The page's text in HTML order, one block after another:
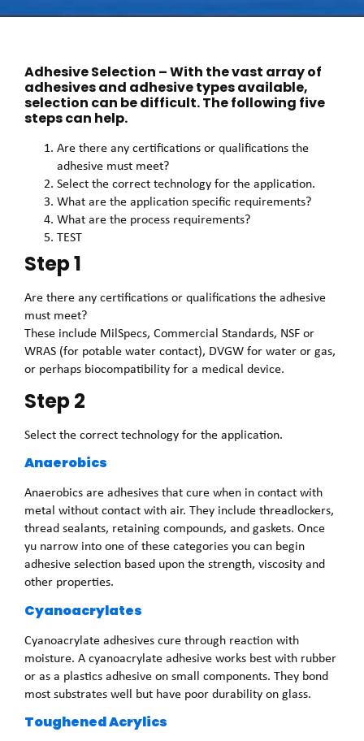
Adhesive Selection – With the vast array of
adhesives and adhesive types available,
selection can be difficult. The following five
steps can help.
Are there any certifications or qualifications the
adhesive must meet?
Select the correct technology for the application.
What are the application specific requirements?
What are the process requirements?
TEST
Step 1
Are there any certifications or qualifications the adhesive
must meet?
These include MilSpecs, Commercial Standards, NSF or
WRAS (for potable water contact), DVGW for water or gas,
or perhaps biocompatibility for a medical device.
Step 2
Select the correct technology for the application.
Anaerobics
Anaerobics are adhesives that cure when in contact with
metal without contact with air. They include threadlockers,
thread sealants, retaining compounds, and gaskets. Once
yu narrow into one of these categories you can begin
adhesive selection based upon the strength, viscosity and
other properties.
Cyanoacrylates
Cyanoacrylate adhesives cure through reaction with
moisture. A cyanoacrylate adhesive works best with rubber
or as a plastics adhesive on small components. They bond
most substrates well but have poor durability on glass.
Toughened Acrylics